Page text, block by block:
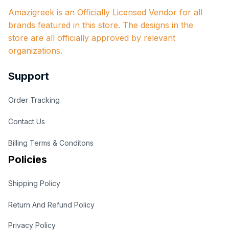
Amazigreek is an Officially Licensed Vendor for all
brands featured in this store. The designs in the
store are all officially approved by relevant
organizations.
Support
Order Tracking
Contact Us
Billing Terms & Conditons
Policies
Shipping Policy
Return And Refund Policy
Privacy Policy